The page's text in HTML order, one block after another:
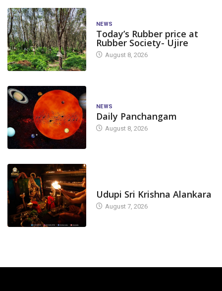
NEWS
Today’s Rubber price at
Rubber Society- Ujire
August 8, 2026
NEWS
Daily Panchangam
August 8, 2026
Udupi Sri Krishna Alankara
August 7, 2026